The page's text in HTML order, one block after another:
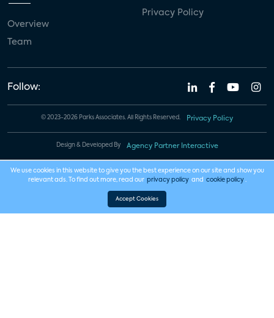
Overview
Team
Privacy Policy
Follow:
© 2023-2026 Parks Associates. All Rights Reserved. Privacy Policy
Design & Developed By Agency Partner Interactive
We use cookies in this website to give you the best experience on our site and show you
relevant ads. To find out more, read our privacy policy and cookie policy .
Accept Cookies